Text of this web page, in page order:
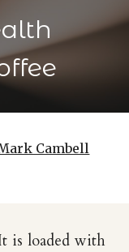
Cambell
is loaded with